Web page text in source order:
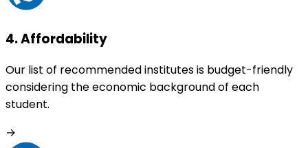
4.Affordability
Our list of recommended institutes is budget-friendly
considering the economic background of each
student.
→